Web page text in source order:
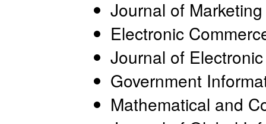
Journal of
Electronic
Journal of
Government
Mathematical and